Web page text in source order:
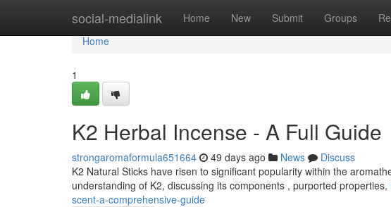
social-medialink Home New Submit Groups
Home
Home
1
K2 Herbal Incense - A Full Guide
strongaromaformula651664 49 days ago News
Discuss
K2 Natural Sticks have risen to significant popularity within the
understanding of K2, discussing its components , purported properties,
scent-a-comprehensive-guide